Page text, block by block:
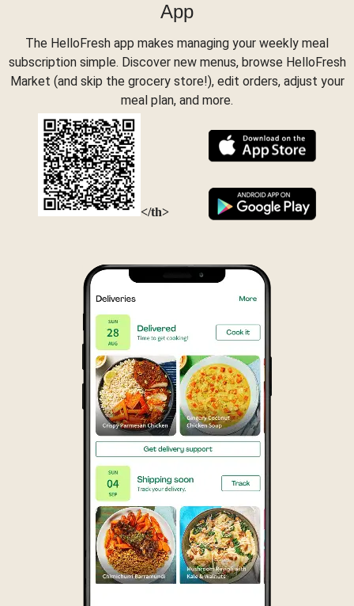
App
The HelloFresh app makes managing your weekly meal
subscription simple. Discover new menus, browse HelloFresh
Market (and skip the grocery store!), edit orders, adjust your
meal plan, and more.
</th>